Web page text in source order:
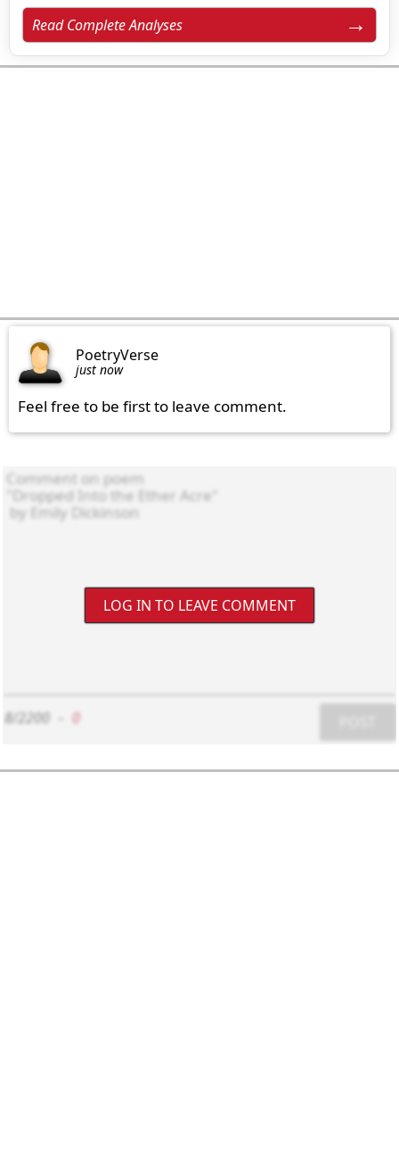
Read Complete Analyses
PoetryVerse
just now
Feel free to be first to leave comment.
LOG IN TO LEAVE COMMENT
8/2200 0